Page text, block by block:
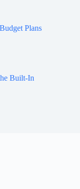
Plans
Built-In